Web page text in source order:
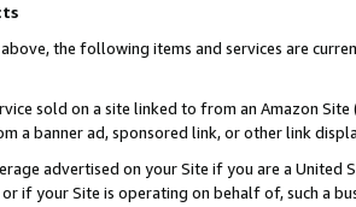
the following items and services are
sold on a site linked to from an Amazon
a banner ad, sponsored link, or other link
advertised on your Site if you are a
if your Site is operating on behalf of, such a